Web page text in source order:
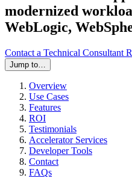
modernized
WebLogic,
Contact a Technical Consultant
Jump to…
Overview
Use Cases
Features
ROI
Testimonials
Accelerator Services
Developer Tools
Contact
FAQs